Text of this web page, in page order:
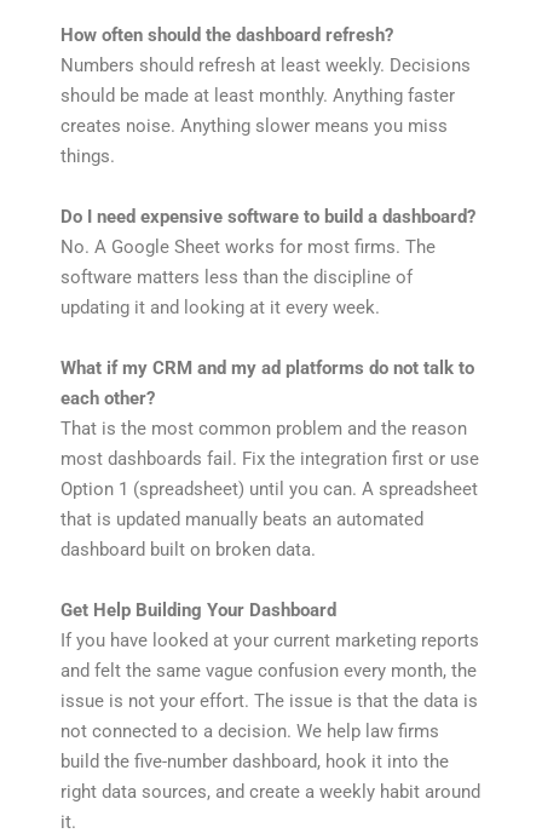
How often should the dashboard refresh?
Numbers should refresh at least weekly. Decisions
should be made at least monthly. Anything faster
creates noise. Anything slower means you miss
things.
Do I need expensive software to build a dashboard?
No. A Google Sheet works for most firms. The
software matters less than the discipline of
updating it and looking at it every week.
What if my CRM and my ad platforms do not talk to
each other?
That is the most common problem and the reason
most dashboards fail. Fix the integration first or use
Option 1 (spreadsheet) until you can. A spreadsheet
that is updated manually beats an automated
dashboard built on broken data.
Get Help Building Your Dashboard
If you have looked at your current marketing reports
and felt the same vague confusion every month, the
issue is not your effort. The issue is that the data is
not connected to a decision. We help law firms
build the five-number dashboard, hook it into the
right data sources, and create a weekly habit around
it.